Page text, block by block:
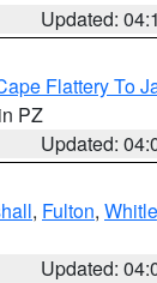
Updated:
Flattery To
PZ
Updated:
, Fulton,
Updated: